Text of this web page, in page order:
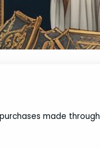
made through